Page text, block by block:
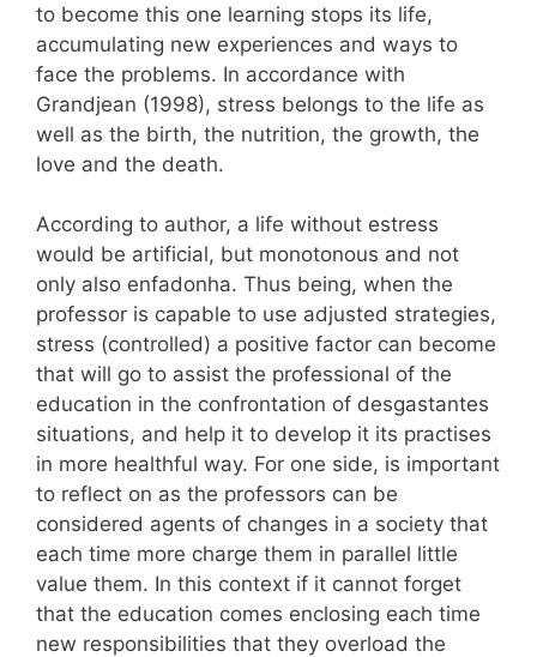
to become this one learning stops its life,
accumulating new experiences and ways to
face the problems. In accordance with
Grandjean (1998), stress belongs to the life as
well as the birth, the nutrition, the growth, the
love and the death.
According to author, a life without estress
would be artificial, but monotonous and not
only also enfadonha. Thus being, when the
professor is capable to use adjusted strategies,
stress (controlled) a positive factor can become
that will go to assist the professional of the
education in the confrontation of desgastantes
situations, and help it to develop it its practises
in more healthful way. For one side, is important
to reflect on as the professors can be
considered agents of changes in a society that
each time more charge them in parallel little
value them. In this context if it cannot forget
that the education comes enclosing each time
new responsibilities that they overload the